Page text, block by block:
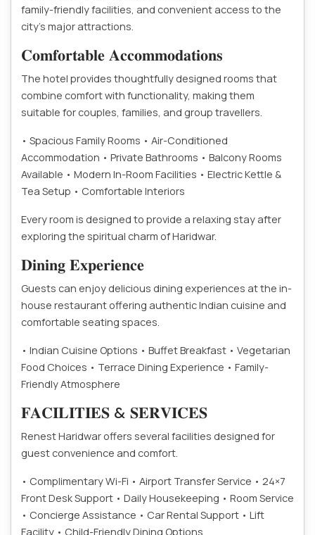
family-friendly facilities, and convenient access to the
city’s major attractions.
𝐂𝐨𝐦𝐟𝐨𝐫𝐭𝐚𝐛𝐥𝐞 𝐀𝐜𝐜𝐨𝐦𝐦𝐨𝐝𝐚𝐭𝐢𝐨𝐧𝐬
The hotel provides thoughtfully designed rooms that
combine comfort with functionality, making them
suitable for couples, families, and group travellers.
• Spacious Family Rooms • Air-Conditioned
Accommodation • Private Bathrooms • Balcony Rooms
Available • Modern In-Room Facilities • Electric Kettle &
Tea Setup • Comfortable Interiors
Every room is designed to provide a relaxing stay after
exploring the spiritual charm of Haridwar.
𝐃𝐢𝐧𝐢𝐧𝐠 𝐄𝐱𝐩𝐞𝐫𝐢𝐞𝐧𝐜𝐞
Guests can enjoy delicious dining experiences at the in-
house restaurant offering authentic Indian cuisine and
comfortable seating spaces.
• Indian Cuisine Options • Buffet Breakfast • Vegetarian
Food Choices • Terrace Dining Experience • Family-
Friendly Atmosphere
𝐅𝐀𝐂𝐈𝐋𝐈𝐓𝐈𝐄𝐒 & 𝐒𝐄𝐑𝐕𝐈𝐂𝐄𝐒
Renest Haridwar offers several facilities designed for
guest convenience and comfort.
• Complimentary Wi-Fi • Airport Transfer Service • 24×7
Front Desk Support • Daily Housekeeping • Room Service
• Concierge Assistance • Car Rental Support • Lift
Facility • Child-Friendly Dining Options